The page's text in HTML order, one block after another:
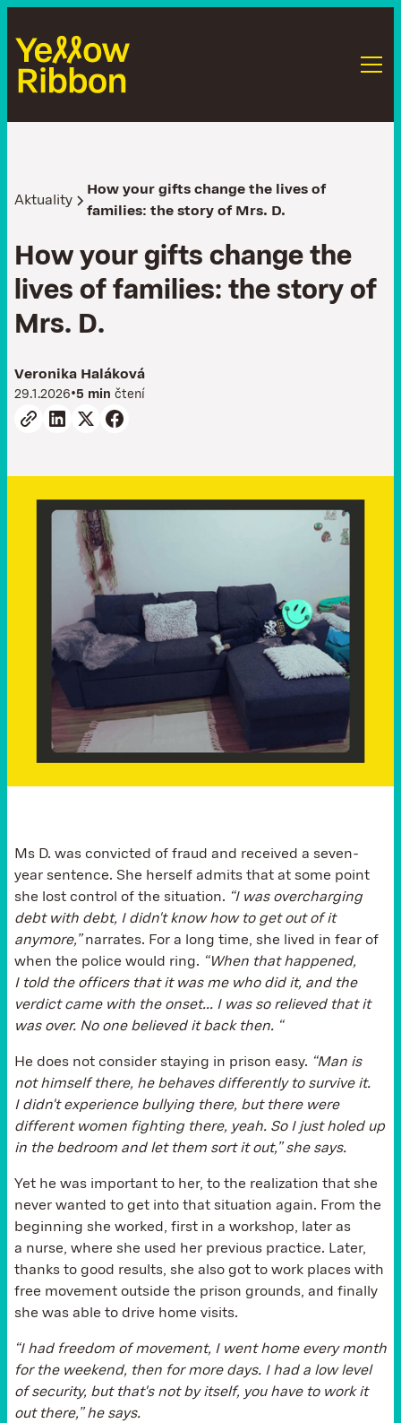
Aktuality
How your gifts change the lives of
families: the story of Mrs. D.
How your gifts change the
lives of families: the story of
Mrs. D.
Veronika Haláková
29.1.2026•5 min čtení
Ms D. was convicted of fraud and received a seven-
year sentence. She herself admits that at some point
she lost control of the situation. “I was overcharging
debt with debt, I didn't know how to get out of it
anymore,”narrates. For a long time, she lived in fear of
when the police would ring. “When that happened,
I told the officers that it was me who did it, and the
verdict came with the onset... I was so relieved that it
was over. No one believed it back then. “
He does not consider staying in prison easy. “Man is
not himself there, he behaves differently to survive it.
I didn't experience bullying there, but there were
different women fighting there, yeah. So I just holed up
in the bedroom and let them sort it out,” she says.
Yet he was important to her, to the realization that she
never wanted to get into that situation again. From the
beginning she worked, first in a workshop, later as
a nurse, where she used her previous practice. Later,
thanks to good results, she also got to work places with
free movement outside the prison grounds, and finally
she was able to drive home visits.
“I had freedom of movement, I went home every month
for the weekend, then for more days. I had a low level
of security, but that's not by itself, you have to work it
out there,” he says.